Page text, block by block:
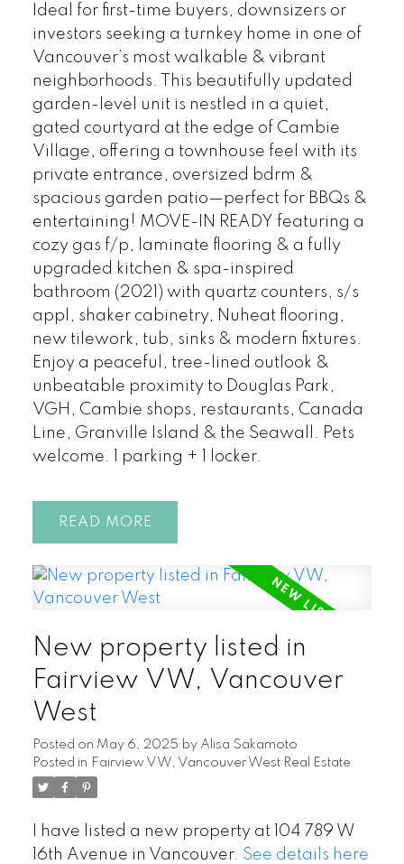
Ideal for first-time buyers, downsizers or
investors seeking a turnkey home in one of
Vancouver’s most walkable & vibrant
neighborhoods. This beautifully updated
garden-level unit is nestled in a quiet,
gated courtyard at the edge of Cambie
Village, offering a townhouse feel with its
private entrance, oversized bdrm &
spacious garden patio—perfect for BBQs &
entertaining! MOVE-IN READY featuring a
cozy gas f/p, laminate flooring & a fully
upgraded kitchen & spa-inspired
bathroom (2021) with quartz counters, s/s
appl, shaker cabinetry, Nuheat flooring,
new tilework, tub, sinks & modern fixtures.
Enjoy a peaceful, tree-lined outlook &
unbeatable proximity to Douglas Park,
VGH, Cambie shops, restaurants, Canada
Line, Granville Island & the Seawall. Pets
welcome. 1 parking + 1 locker.
READ
New property listed in
Fairview VW, Vancouver
West
Posted on May 6, 2025 by Alisa Sakamoto
Posted in Fairview VW, Vancouver West Real Estate
I have listed a new property at 104 789 W
16th Avenue in Vancouver. See details here